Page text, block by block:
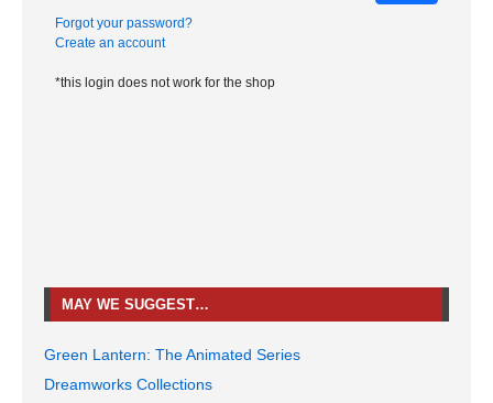
Forgot your password?
Create an account
*this login does not work for the shop
MAY WE SUGGEST…
Green Lantern: The Animated Series
Dreamworks Collections